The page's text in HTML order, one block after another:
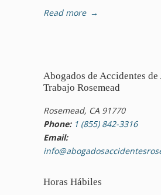
Read more →
Abogados de Accidentes
Trabajo Rosemead
Rosemead, CA 91770
Phone: 1 (855) 842-3316
Email:
Horas Hábiles